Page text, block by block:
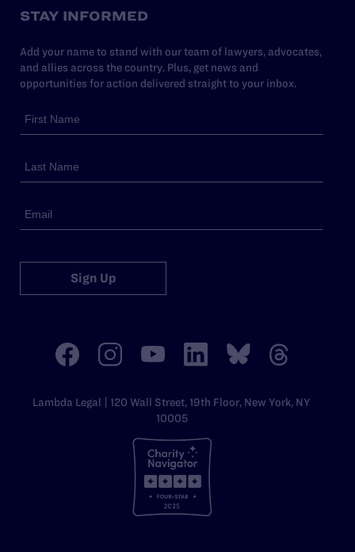
STAY INFORMED
Add your name to stand with our team of lawyers, advocates,
and allies across the country. Plus, get news and
opportunities for action delivered straight to your inbox.
Sign Up
Lambda Legal | 120 Wall Street, 19th Floor, New York, NY
10005